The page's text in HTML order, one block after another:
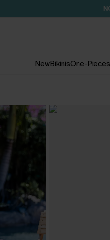
NewBikinisOne-Pieces